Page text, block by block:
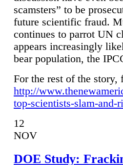
scamsters” to be
future scientific fraud.
continues to parrot UN
appears increasingly
bear population, the
For the rest of the
http://
top-scientists-slam-
12
NOV
DOE Study: